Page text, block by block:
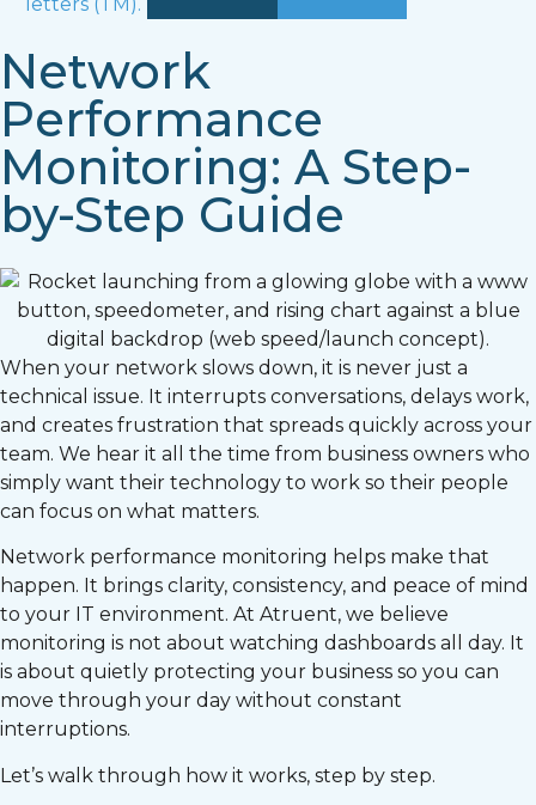
Network
Performance
Monitoring: A Step-
by-Step Guide
When your network slows down, it is never just a
technical issue. It interrupts conversations, delays work,
and creates frustration that spreads quickly across your
team. We hear it all the time from business owners who
simply want their technology to work so their people
can focus on what matters.
Network performance monitoring helps make that
happen. It brings clarity, consistency, and peace of mind
to your IT environment. At Atruent, we believe
monitoring is not about watching dashboards all day. It
is about quietly protecting your business so you can
move through your day without constant
interruptions.
Let’s walk through how it works, step by step.